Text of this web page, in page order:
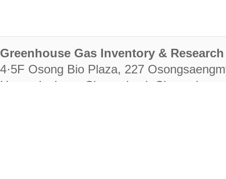
Greenhouse Gas Inventory &
4·5F Osong Bio Plaza, 227
Heungdeok-gu, Cheongju-si,